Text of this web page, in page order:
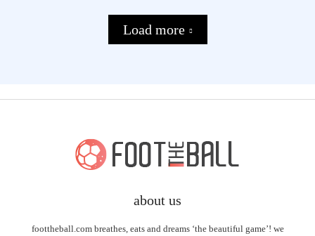
Load more
about us
foottheball.com breathes, eats and dreams ‘the beautiful game’! we